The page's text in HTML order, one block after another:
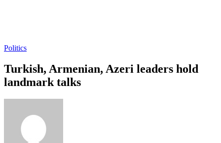
Politics
Turkish, Armenian, Azeri leaders hold
landmark talks